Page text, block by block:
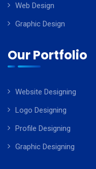
Web Design
Graphic Design
Our Portfolio
Website Designing
Logo Designing
Profile Designing
Graphic Designing